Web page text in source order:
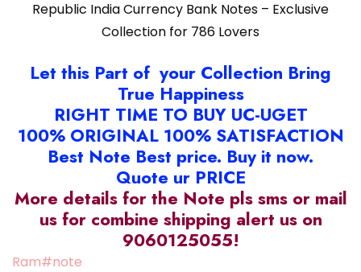
Lovers
Republic India Currency Bank Notes – Exclusive
Collection for 786 Lovers
Let this Part of your Collection Bring
True Happiness
RIGHT TIME TO BUY UC-UGET
100% ORIGINAL 100% SATISFACTION
Best Note Best price. Buy it now.
Quote ur PRICE
More details for the Note pls sms or mail
us for combine shipping alert us on
9060125055!
Ram#note